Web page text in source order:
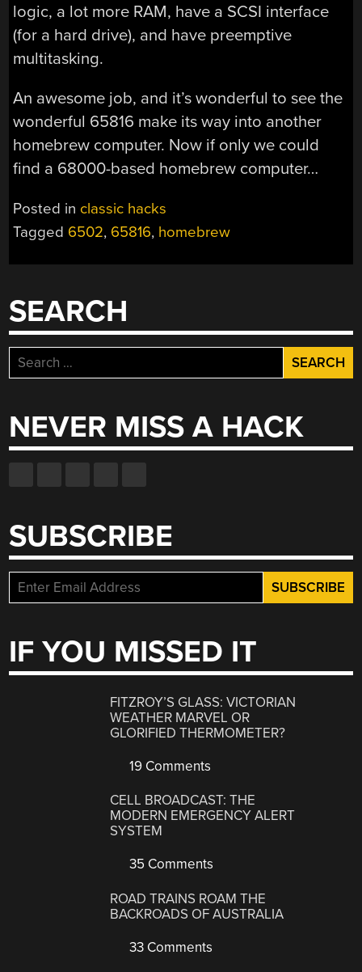
logic, a lot more RAM, have a SCSI interface
(for a hard drive), and have preemptive
multitasking.
An awesome job, and it’s wonderful to see the
wonderful 65816 make its way into another
homebrew computer. Now if only we could
find a 68000-based homebrew computer…
Posted in classic hacks
Tagged 6502, 65816, homebrew
SEARCH
Search
for:
NEVER MISS A HACK
SUBSCRIBE
IF YOU MISSED IT
FITZROY’S GLASS: VICTORIAN
WEATHER MARVEL OR
GLORIFIED THERMOMETER?
19 Comments
CELL BROADCAST: THE
MODERN EMERGENCY ALERT
SYSTEM
35 Comments
ROAD TRAINS ROAM THE
BACKROADS OF AUSTRALIA
33 Comments